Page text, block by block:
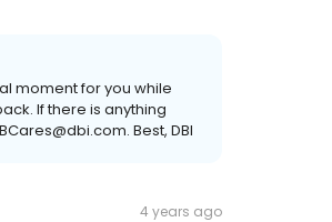
moment for you while
If there is anything
Best, DBI
4 years ago